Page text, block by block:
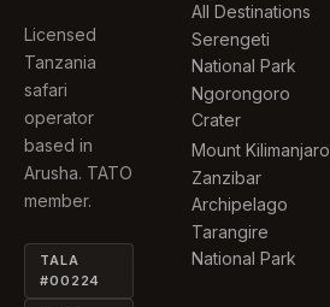
Licensed
Tanzania
safari
operator
based in
Arusha. TATO
member.
TALA
#00224
All Destinations
Serengeti
National Park
Ngorongoro
Crater
Mount Kilimanjaro
Zanzibar
Archipelago
Tarangire
National Park